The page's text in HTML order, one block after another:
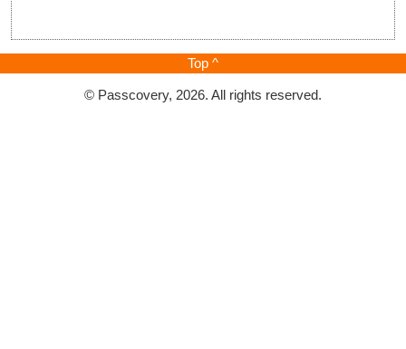
Top ^
© Passcovery, 2026. All rights reserved.